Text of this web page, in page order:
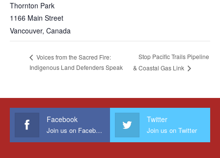
Thornton Park
1166 Main Street
Vancouver, Canada
Voices from the Sacred Fire:
Indigenous Land Defenders Speak
Stop Pacific Trails Pipeline
& Coastal Gas Link
Facebook
Join us on Facebook
Twitter
Join us on Twitter